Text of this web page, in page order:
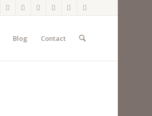
Blog Contact